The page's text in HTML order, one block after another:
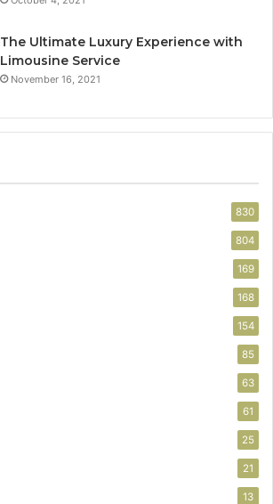
The Ultimate Luxury Experience with
Limousine Service
November 16, 2021
830
804
169
168
154
85
63
61
25
21
13